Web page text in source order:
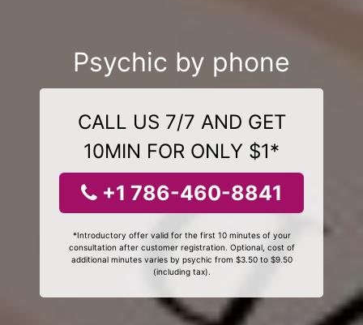
Psychic by phone
CALL US 7/7 AND GET
10MIN FOR ONLY $1*
+1 786-460-8841
*Introductory offer valid for the first 10 minutes of your
consultation after customer registration. Optional, cost of
additional minutes varies by psychic from $3.50 to $9.50
(including tax).